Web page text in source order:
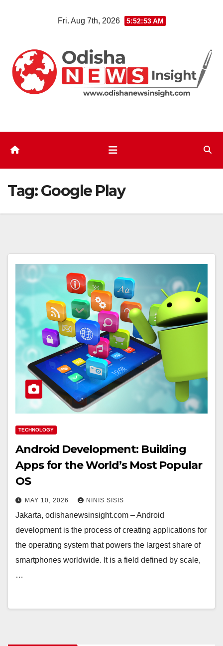
Fri. Aug 7th, 2026 5:52:54 AM
Tag:Google Play
TECHNOLOGY
Android Development: Building
Apps for the World’s Most Popular
OS
MAY 10, 2026 NINIS SISIS
Jakarta, odishanewsinsight.com – Android
development is the process of creating applications for
the operating system that powers the largest share of
smartphones worldwide. It is a field defined by scale,
…